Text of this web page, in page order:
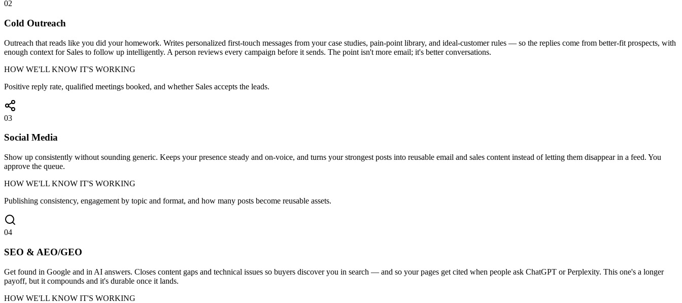
02
Cold Outreach
Outreach that reads like you did your homework. Writes personalized first-touch messages from your case studies, pain-point library, and ideal-customer rules — so the replies come from better-fit prospects, with
enough context for Sales to follow up intelligently. A person reviews every campaign before it sends. The point isn't more email; it's better conversations.
HOW WE'LL KNOW IT'S WORKING
Positive reply rate, qualified meetings booked, and whether Sales accepts the leads.
03
Social Media
Show up consistently without sounding generic. Keeps your presence steady and on-voice, and turns your strongest posts into reusable email and sales content instead of letting them disappear in a feed. You
approve the queue.
HOW WE'LL KNOW IT'S WORKING
Publishing consistency, engagement by topic and format, and how many posts become reusable assets.
04
SEO & AEO/GEO
Get found in Google and in AI answers. Closes content gaps and technical issues so buyers discover you in search — and so your pages get cited when people ask ChatGPT or Perplexity. This one's a longer
payoff, but it compounds and it's durable once it lands.
HOW WE'LL KNOW IT'S WORKING